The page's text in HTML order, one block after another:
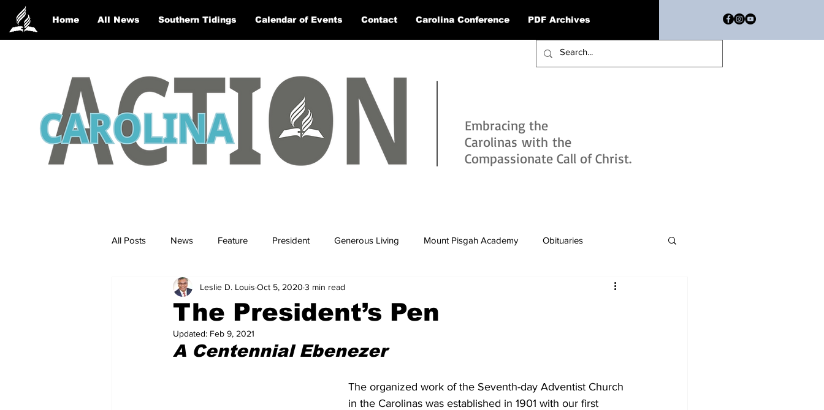
Home All News Southern Tidings Calendar of Events Contact Carolina Conference PDF Archives
Embracing the
Carolinas with the
Compassionate Call of Christ.
All Posts News Feature President Generous Living Mount Pisgah Academy Obituaries
The President’s Pen
Leslie D. Louis Oct 5, 2020 3 min read
Updated: Feb 9, 2021
A Centennial Ebenezer
The organized work of the Seventh-day Adventist Church
in the Carolinas was established in 1901 with our first